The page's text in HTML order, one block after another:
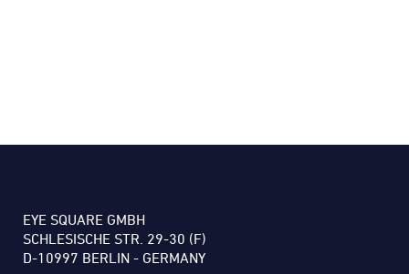
EYE SQUARE GMBH
SCHLESISCHE STR. 29-30 (F)
D-10997 BERLIN - GERMANY